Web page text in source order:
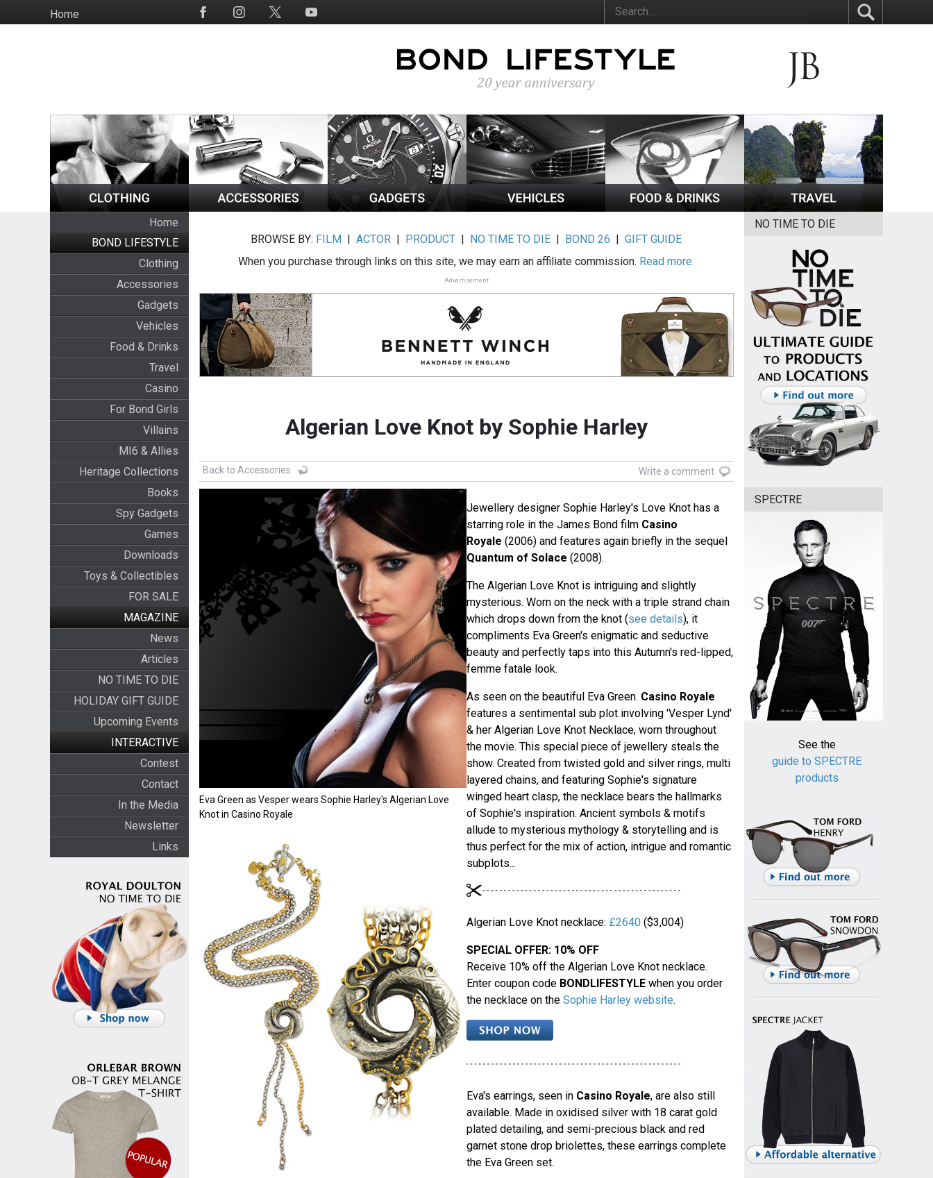
to
HomeSocial
Home
BOND LIFESTYLE
Clothing
Accessories
Gadgets
Vehicles
Food & Drinks
Travel
Casino
For Bond Girls
Villains
MI6 & Allies
Heritage Collections
Books
Spy Gadgets
Games
Downloads
Toys & Collectibles
FOR SALE
MAGAZINE
News
Articles
NO TIME TO DIE
HOLIDAY GIFT GUIDE
Upcoming Events
INTERACTIVE
Contest
Contact
In the Media
Newsletter
Links
BROWSE BY: FILM |ACTOR | PRODUCT | NO TIME TO DIE | BOND 26 |GIFT GUIDE
When you purchase through links on this site, we may earn an affiliate commission. Read more.
Advertisement
Algerian Love Knot by Sophie Harley
Back to Accessories Write a comment
Eva Green as Vesper wears Sophie Harley's Algerian Love
Knot in Casino Royale
Jewellery designer Sophie Harley's Love Knot has a
starring role in the James Bond film Casino
Royale (2006) and features again briefly in the sequel
Quantum of Solace (2008).
The Algerian Love Knot is intriguing and slightly
mysterious. Worn on the neck with a triple strand chain
which drops down from the knot (see details), it
compliments Eva Green's enigmatic and seductive
beauty and perfectly taps into this Autumn's red-lipped,
femme fatale look.
As seen on the beautiful Eva Green. Casino Royale
features a sentimental sub plot involving 'Vesper Lynd'
& her Algerian Love Knot Necklace, worn throughout
the movie. This special piece of jewellery steals the
show. Created from twisted gold and silver rings, multi
layered chains, and featuring Sophie's signature
winged heart clasp, the necklace bears the hallmarks
of Sophie's inspiration. Ancient symbols & motifs
allude to mysterious mythology & storytelling and is
thus perfect for the mix of action, intrigue and romantic
subplots...
Algerian Love Knot necklace: £2640($3,004)
SPECIAL OFFER: 10% OFF
Receive 10% off the Algerian Love Knot necklace.
Enter coupon code BONDLIFESTYLEwhen you order
the necklace on the Sophie Harley website.
Eva's earrings, seen in Casino Royale, are also still
available. Made in oxidised silver with 18 carat gold
plated detailing, and semi-precious black and red
garnet stone drop briolettes, these earrings complete
the Eva Green set.
NO TIME TO DIE
SPECTRE
See the
guide to SPECTRE
products